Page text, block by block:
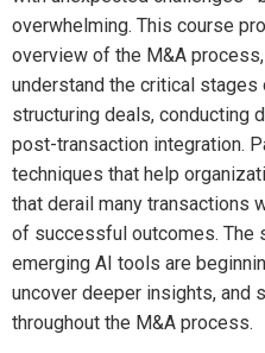
overwhelming. This course
overview of the M&A
understand the critical
structuring deals, conducting
post-transaction integration.
techniques that help
that derail many transactions
of successful outcomes. The
emerging AI tools are
uncover deeper insights, and
throughout the M&A process.